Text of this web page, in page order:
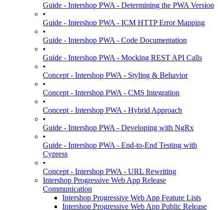
Guide - Intershop PWA - Determining the PWA Version
•
Guide - Intershop PWA - ICM HTTP Error Mapping
•
Guide - Intershop PWA - Code Documentation
•
Guide - Intershop PWA - Mocking REST API Calls
•
Concept - Intershop PWA - Styling & Behavior
•
Concept - Intershop PWA - CMS Integration
•
Concept - Intershop PWA - Hybrid Approach
•
Guide - Intershop PWA - Developing with NgRx
•
Guide - Intershop PWA - End-to-End Testing with
Cypress
•
Concept - Intershop PWA - URL Rewriting
Intershop Progressive Web App Release
Communication
Intershop Progressive Web App Feature Lists
Intershop Progressive Web App Public Release